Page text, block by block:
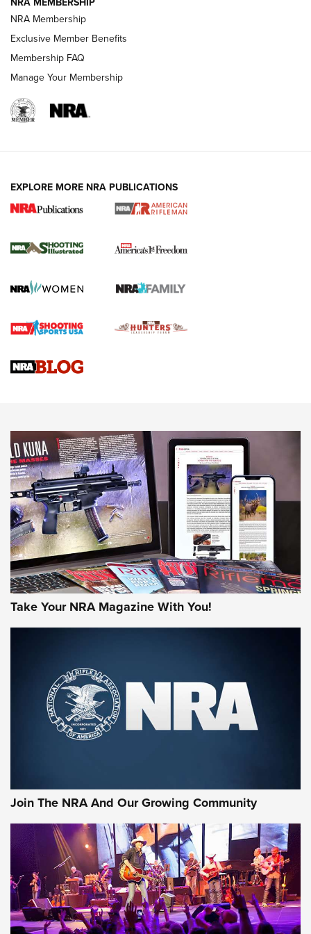
HOW-TO TIPS
for the Upcoming Season | An Official
HOW TO , PREP, PRESEASON
Journal
Upcoming Season | An Official Journal Of The NRA
HOW-TO TIPS HOW-TO TIPS
JOIN THE HUNT
First Look: Gunsmoke Arsenal Tactical
Cigar Protection | An Official Journal Of
The NRA
Official Journal Of The NRA
Of The NRA
The Story of ‘Stickers’ | An Official Journal Of The NRA
JOIN THE HUNT JOIN THE HUNT
NRA Membership
Exclusive Member Benefits
Membership FAQ
Manage Your Membership
EXPLORE MORE NRA PUBLICATIONS
Take Your NRA Magazine With You!
Join The NRA And Our Growing Community